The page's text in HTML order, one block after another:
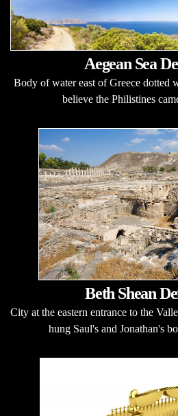
Aegean Sea
Body of water east of Greece dotted
believe the Philistines
Beth Shean
City at the eastern entrance to the
hung Saul's and Jonathan's